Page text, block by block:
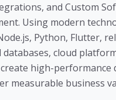
and Custom
Using modern
Python, Flutter,
cloud
high-performance
measurable business